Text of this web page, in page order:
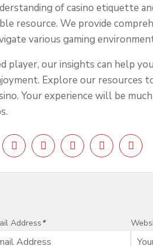
of casino etiquette
resource. We provide
various gaming
player, our insights can help
Explore our resources
Your experience will be
Address*